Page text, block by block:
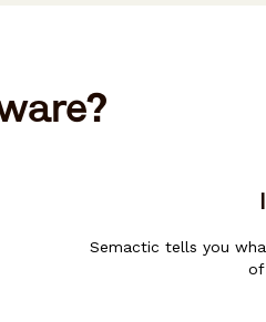
Semactic tells you
of